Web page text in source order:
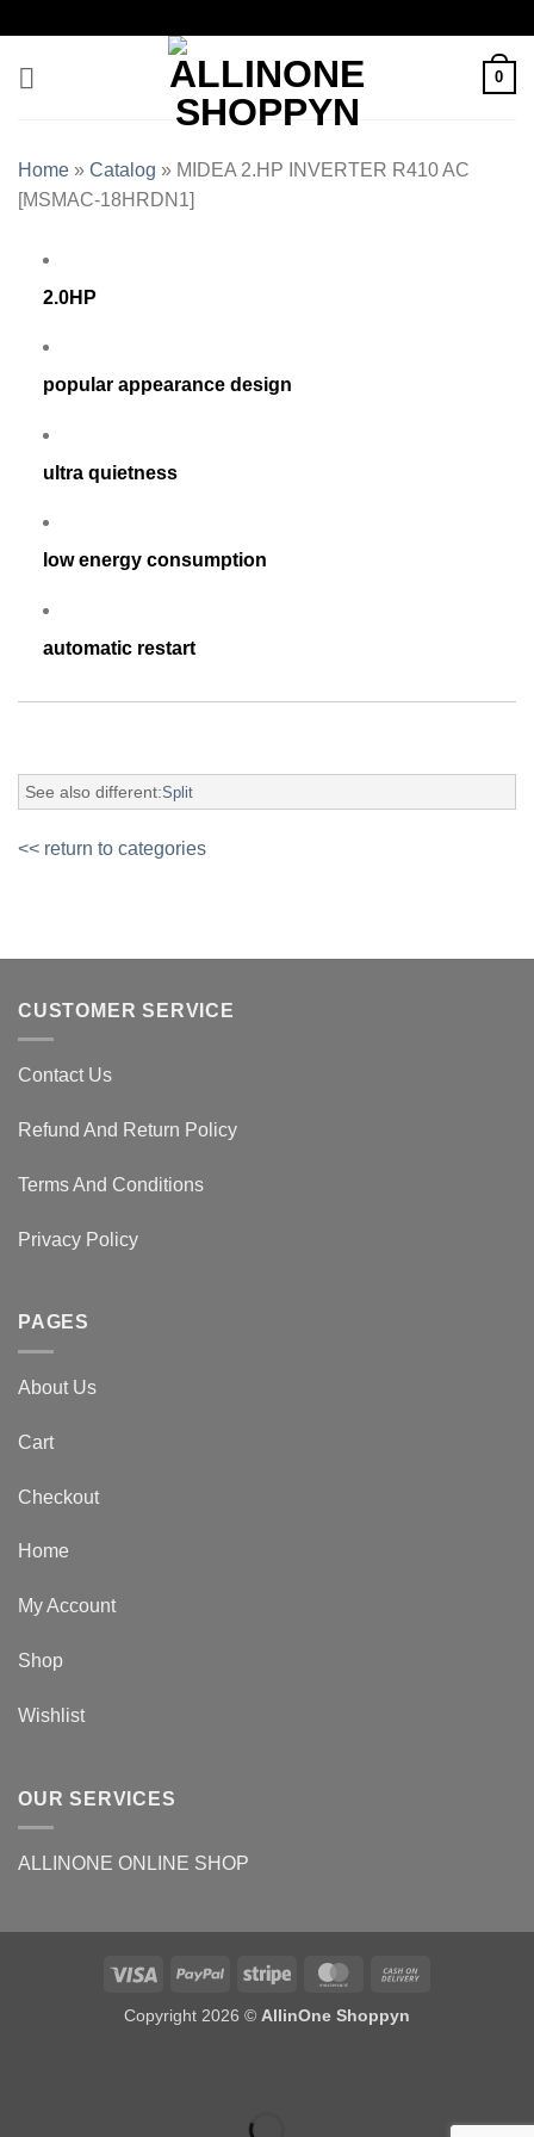
0
Home » Catalog » MIDEA 2.HP INVERTER R410 AC
[MSMAC-18HRDN1]
2.0HP
popular appearance design
ultra quietness
low energy consumption
automatic restart
See also different:Split
<< return to categories
CUSTOMER SERVICE
Contact Us
Refund And Return Policy
Terms And Conditions
Privacy Policy
PAGES
About Us
Cart
Checkout
Home
My Account
Shop
Wishlist
OUR SERVICES
ALLINONE ONLINE SHOP
Copyright 2026 © AllinOne Shoppyn